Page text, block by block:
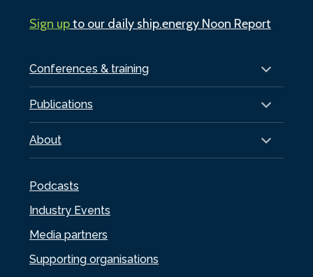
Conferences & training
Publications
About
Podcasts
Industry Events
Media partners
Supporting organisations
Sign upto our daily ship.energy Noon Report